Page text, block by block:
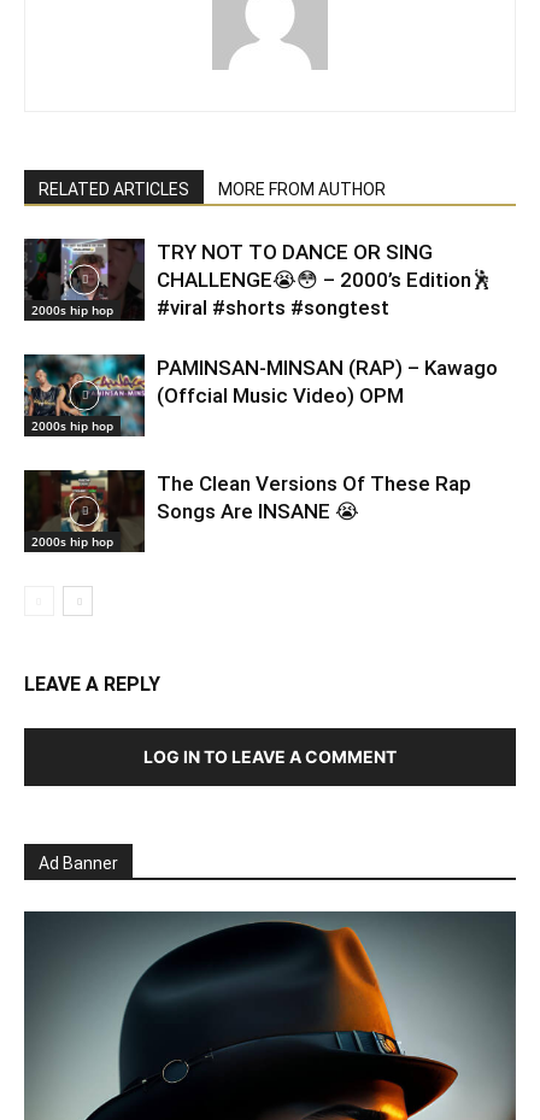
RELATED ARTICLES MORE FROM AUTHOR
2000s hip hop
TRY NOT TO DANCE OR SING
CHALLENGE😭😳 – 2000’s Edition🕺
#viral #shorts #songtest
2000s hip hop
PAMINSAN-MINSAN (RAP) – Kawago
(Offcial Music Video) OPM
2000s hip hop
The Clean Versions Of These Rap
Songs Are INSANE 😭
LEAVE A REPLY
LOG IN TO LEAVE A COMMENT
Ad Banner